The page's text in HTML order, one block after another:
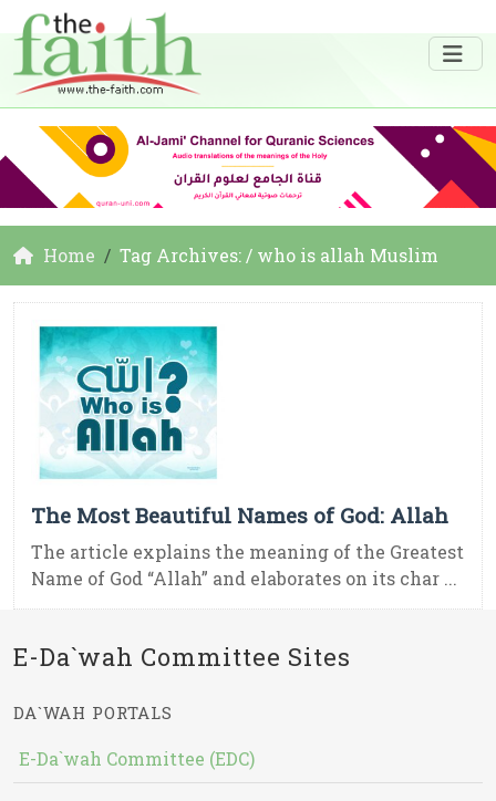
Home Tag Archives: / who is allah Muslim
The Most Beautiful Names of God: Allah
The article explains the meaning of the Greatest
Name of God “Allah” and elaborates on its char ...
E-Da`wah Committee Sites
DA`WAH PORTALS
E-Da`wah Committee (EDC)